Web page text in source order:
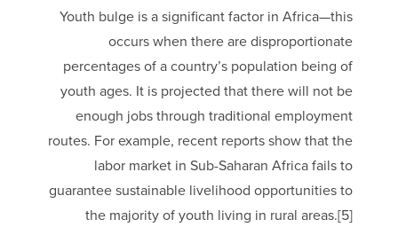
Youth bulge is a significant factor in Africa—this
occurs when there are disproportionate
percentages of a country’s population being of
youth ages. It is projected that there will not be
enough jobs through traditional employment
routes. For example, recent reports show that the
labor market in Sub-Saharan Africa fails to
guarantee sustainable livelihood opportunities to
the majority of youth living in rural areas.[5]